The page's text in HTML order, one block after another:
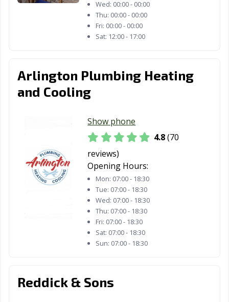
Wed: 00:00 - 00:00
Thu: 00:00 - 00:00
Fri: 00:00 - 00:00
Sat: 12:00 - 17:00
Arlington Plumbing Heating
and Cooling
Show phone
4.8(70
reviews)
Opening Hours:
Mon: 07:00 - 18:30
Tue: 07:00 - 18:30
Wed: 07:00 - 18:30
Thu: 07:00 - 18:30
Fri: 07:00 - 18:30
Sat: 07:00 - 18:30
Sun: 07:00 - 18:30
Reddick & Sons